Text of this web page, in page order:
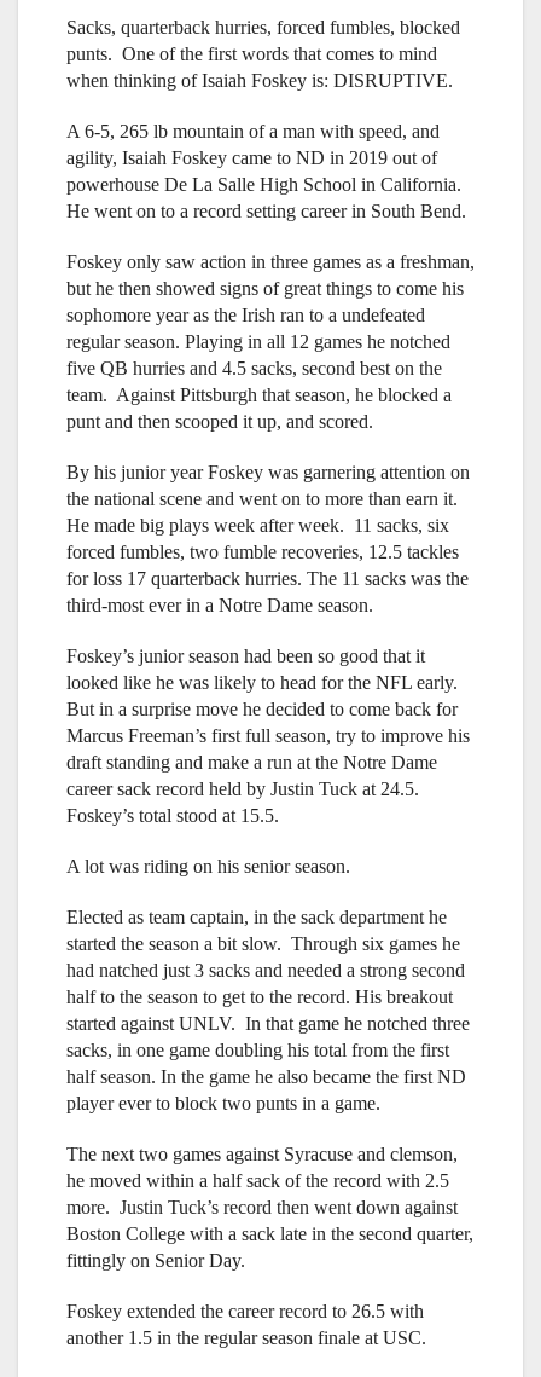
Sacks, quarterback hurries, forced fumbles, blocked
punts. One of the first words that comes to mind
when thinking of Isaiah Foskey is: DISRUPTIVE.
A 6-5, 265 lb mountain of a man with speed, and
agility, Isaiah Foskey came to ND in 2019 out of
powerhouse De La Salle High School in California.
He went on to a record setting career in South Bend.
Foskey only saw action in three games as a freshman,
but he then showed signs of great things to come his
sophomore year as the Irish ran to a undefeated
regular season. Playing in all 12 games he notched
five QB hurries and 4.5 sacks, second best on the
team. Against Pittsburgh that season, he blocked a
punt and then scooped it up, and scored.
By his junior year Foskey was garnering attention on
the national scene and went on to more than earn it.
He made big plays week after week. 11 sacks, six
forced fumbles, two fumble recoveries, 12.5 tackles
for loss 17 quarterback hurries. The 11 sacks was the
third-most ever in a Notre Dame season.
Foskey’s junior season had been so good that it
looked like he was likely to head for the NFL early.
But in a surprise move he decided to come back for
Marcus Freeman’s first full season, try to improve his
draft standing and make a run at the Notre Dame
career sack record held by Justin Tuck at 24.5.
Foskey’s total stood at 15.5.
A lot was riding on his senior season.
Elected as team captain, in the sack department he
started the season a bit slow. Through six games he
had natched just 3 sacks and needed a strong second
half to the season to get to the record. His breakout
started against UNLV. In that game he notched three
sacks, in one game doubling his total from the first
half season. In the game he also became the first ND
player ever to block two punts in a game.
The next two games against Syracuse and clemson,
he moved within a half sack of the record with 2.5
more. Justin Tuck’s record then went down against
Boston College with a sack late in the second quarter,
fittingly on Senior Day.
Foskey extended the career record to 26.5 with
another 1.5 in the regular season finale at USC.